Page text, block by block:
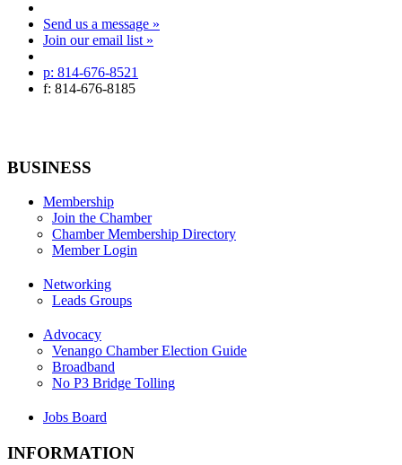
Send us a message »
Join our email list »
p: 814-676-8521
f: 814-676-8185
BUSINESS
Membership
Join the Chamber
Chamber Membership Directory
Member Login
Networking
Leads Groups
Advocacy
Venango Chamber Election Guide
Broadband
No P3 Bridge Tolling
Jobs Board
INFORMATION